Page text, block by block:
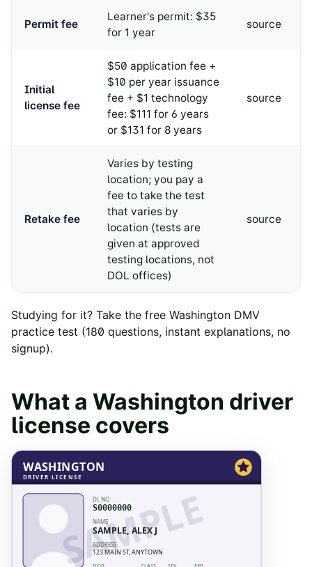
Permit fee
Learner's permit: $35
for 1 year
source
Initial
license fee
$50 application fee +
$10 per year issuance
fee + $1 technology
fee: $111 for 6 years
or $131 for 8 years
source
Retake fee
Varies by testing
location; you pay a
fee to take the test
that varies by
location (tests are
given at approved
testing locations, not
DOL offices)
source
Studying for it? Take the free Washington DMV
practice test (180 questions, instant explanations, no
signup).
What a Washington driver
license covers
WASHINGTON
DRIVER LICENSE
DL NO.
S0000000
NAME
SAMPLE, ALEX J
ADDRESS
123 MAIN ST, ANYTOWN
SAMPLE